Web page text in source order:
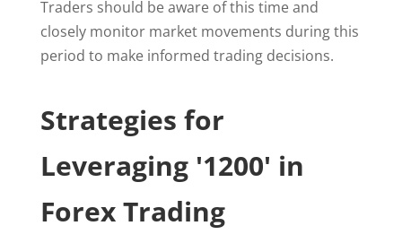
Traders should be aware of this time and
closely monitor market movements during this
period to make informed trading decisions.
Strategies for
Leveraging '1200' in
Forex Trading